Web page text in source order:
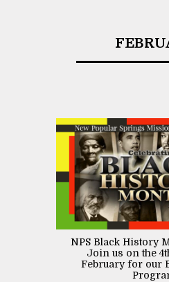
NPS Black History
Join us on the
February for our